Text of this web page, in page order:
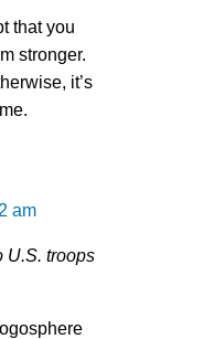
that you
stronger.
it’s
am
U.S. troops